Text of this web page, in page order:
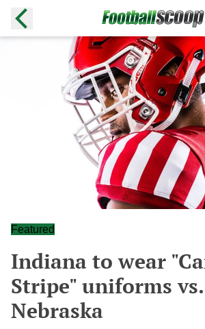
Featured
Indiana to wear
Stripe" uniforms vs.
Nebraska